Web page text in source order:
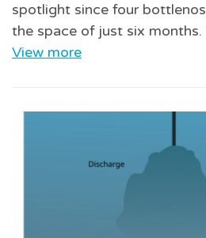
spotlight since four
the space of just six
View more